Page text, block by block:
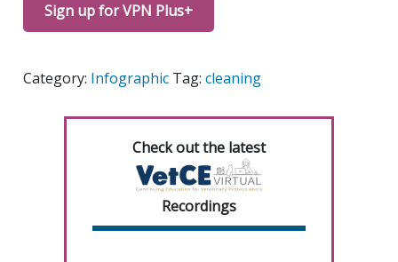
Sign up for VPN Plus+
Category: Infographic Tag: cleaning
Check out the latest
Recordings